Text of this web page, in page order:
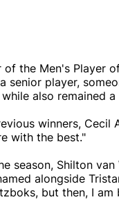
the Men's Player
player,
also remained
winners, Cecil
with the best."
season, Shilton
alongside
but then, I am